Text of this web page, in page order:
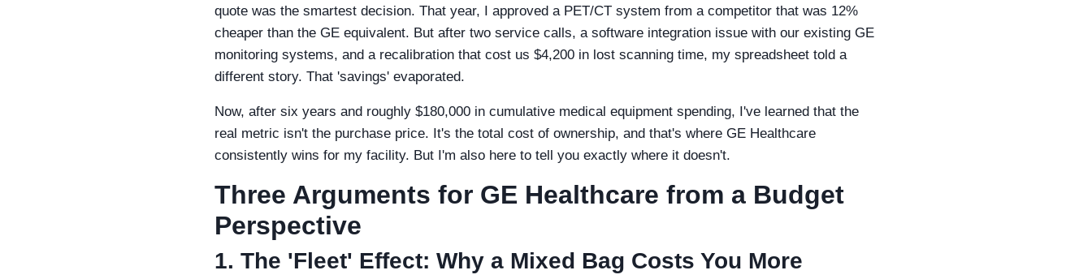
quote was the smartest decision. That year, I approved a PET/CT system from a competitor that was 12%
cheaper than the GE equivalent. But after two service calls, a software integration issue with our existing GE
monitoring systems, and a recalibration that cost us $4,200 in lost scanning time, my spreadsheet told a
different story. That 'savings' evaporated.
Now, after six years and roughly $180,000 in cumulative medical equipment spending, I've learned that the
real metric isn't the purchase price. It's the total cost of ownership, and that's where GE Healthcare
consistently wins for my facility. But I'm also here to tell you exactly where it doesn't.
Three Arguments for GE Healthcare from a Budget
Perspective
1. The 'Fleet' Effect: Why a Mixed Bag Costs You More